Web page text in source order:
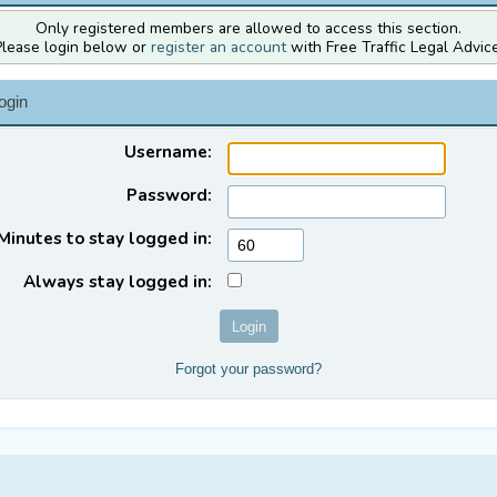
Only registered members are allowed to access this section.
login below or register an accountwith Free Traffic Legal
Username:
Password:
to stay logged in:
Always stay logged in:
Forgot your password?